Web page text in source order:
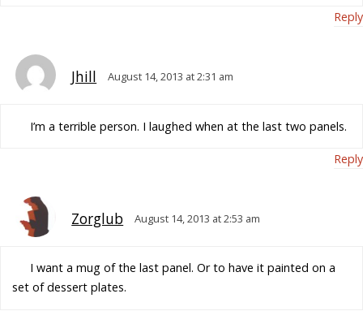
Reply
Jhill August 14, 2013 at 2:31 am
I’m a terrible person. I laughed when at the last two panels.
Reply
Zorglub August 14, 2013 at 2:53 am
I want a mug of the last panel. Or to have it painted on a
set of dessert plates.